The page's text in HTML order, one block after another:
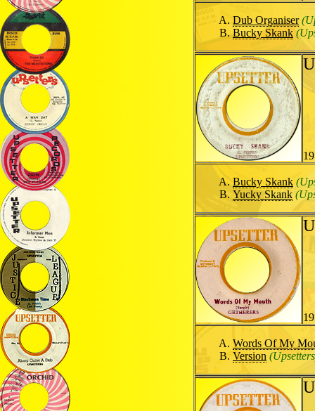
Dub Organiser
Bucky Skank
Bucky Skank
Yucky Skank
Words Of My
Version